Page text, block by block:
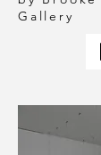
Gallery